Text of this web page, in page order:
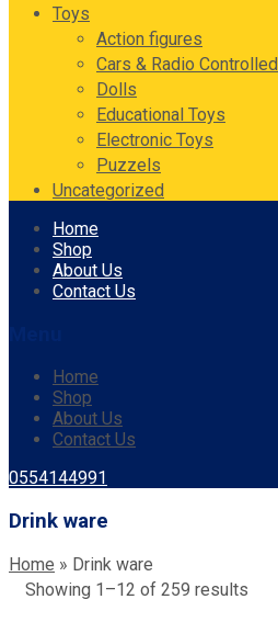
Toys
Action figures
Cars & Radio Controlled
Dolls
Educational Toys
Electronic Toys
Puzzels
Uncategorized
Skip
content
Home
Shop
About Us
Contact Us
Home
Shop
About Us
Contact Us
0554144991
Drink ware
Home » Drink ware
Showing 1–12 of 259 results